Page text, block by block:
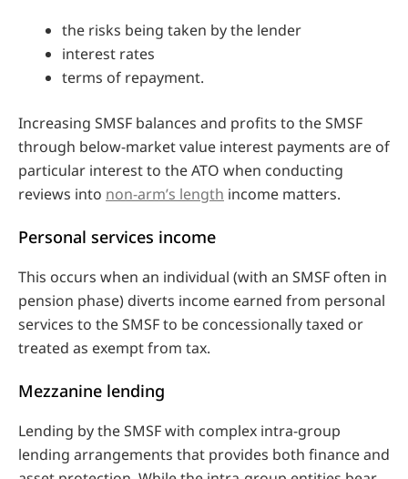
the risks being taken by the lender
interest rates
terms of repayment.
Increasing SMSF balances and profits to the SMSF
through below-market value interest payments are of
particular interest to the ATO when conducting
reviews into non-arm’s length income matters.
Personal services income
This occurs when an individual (with an SMSF often in
pension phase) diverts income earned from personal
services to the SMSF to be concessionally taxed or
treated as exempt from tax.
Mezzanine lending
Lending by the SMSF with complex intra-group
lending arrangements that provides both finance and